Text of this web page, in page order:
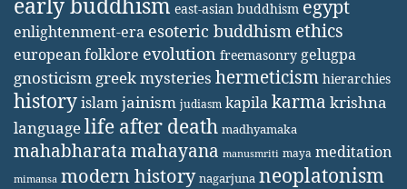
early buddhism east-asian buddhism egypt
enlightenment-era esoteric buddhism ethics
european folklore evolution freemasonry gelugpa
gnosticism greek mysteries hermeticism hierarchies
historyislamjainism judiasm kapilakarma krishna
languagelife after death madhyamaka
mahabharatamahayana manusmriti maya meditation
mimansa modern history nagarjuna neoplatonism